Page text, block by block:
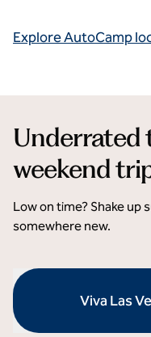
Explore AutoCamp
Underrated
weekend
Low on time? Shake up
somewhere new.
Viva Las